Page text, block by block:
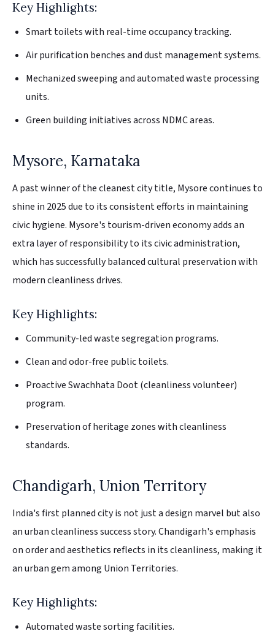
Key Highlights:
Smart toilets with real-time occupancy tracking.
Air purification benches and dust management systems.
Mechanized sweeping and automated waste processing
units.
Green building initiatives across NDMC areas.
Mysore, Karnataka
A past winner of the cleanest city title, Mysore continues to
shine in 2025 due to its consistent efforts in maintaining
civic hygiene. Mysore's tourism-driven economy adds an
extra layer of responsibility to its civic administration,
which has successfully balanced cultural preservation with
modern cleanliness drives.
Key Highlights:
Community-led waste segregation programs.
Clean and odor-free public toilets.
Proactive Swachhata Doot (cleanliness volunteer)
program.
Preservation of heritage zones with cleanliness
standards.
Chandigarh, Union Territory
India's first planned city is not just a design marvel but also
an urban cleanliness success story. Chandigarh's emphasis
on order and aesthetics reflects in its cleanliness, making it
an urban gem among Union Territories.
Key Highlights:
Automated waste sorting facilities.